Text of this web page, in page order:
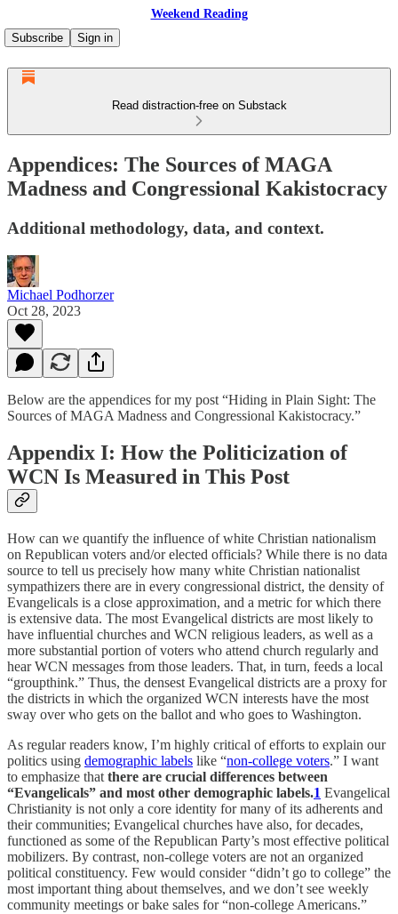
Weekend Reading
Subscribe
Sign in
Read distraction-free on Substack
Appendices: The Sources of MAGA
Madness and Congressional Kakistocracy
Additional methodology, data, and context.
Michael Podhorzer
Oct 28, 2023
Below are the appendices for my post “Hiding in Plain Sight: The
Sources of MAGA Madness and Congressional Kakistocracy.”
Appendix I: How the Politicization of
WCN Is Measured in This Post
How can we quantify the influence of white Christian nationalism
on Republican voters and/or elected officials? While there is no data
source to tell us precisely how many white Christian nationalist
sympathizers there are in every congressional district, the density of
Evangelicals is a close approximation, and a metric for which there
is extensive data. The most Evangelical districts are most likely to
have influential churches and WCN religious leaders, as well as a
more substantial portion of voters who attend church regularly and
hear WCN messages from those leaders. That, in turn, feeds a local
“groupthink.” Thus, the densest Evangelical districts are a proxy for
the districts in which the organized WCN interests have the most
sway over who gets on the ballot and who goes to Washington.
As regular readers know, I’m highly critical of efforts to explain our
politics using demographic labels like “non-college voters.” I want
to emphasize that there are crucial differences between
“Evangelicals” and most other demographic labels.1 Evangelical
Christianity is not only a core identity for many of its adherents and
their communities; Evangelical churches have also, for decades,
functioned as some of the Republican Party’s most effective political
mobilizers. By contrast, non-college voters are not an organized
political constituency. Few would consider “didn’t go to college” the
most important thing about themselves, and we don’t see weekly
community meetings or bake sales for “non-college Americans.”